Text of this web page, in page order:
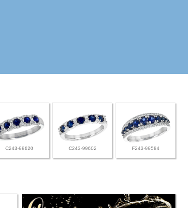
C243-99620 C243-99602 F243-99584